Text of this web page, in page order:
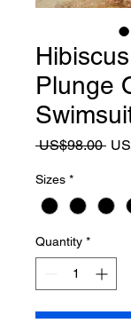
Plunge
US$98.00
Sizes *
Quantity *